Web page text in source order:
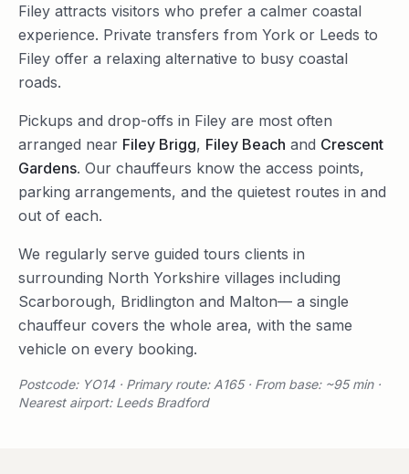
Filey attracts visitors who prefer a calmer coastal
experience. Private transfers from York or Leeds to
Filey offer a relaxing alternative to busy coastal
roads.
Pickups and drop-offs in Filey are most often
arranged near Filey Brigg, Filey Beach and Crescent
Gardens. Our chauffeurs know the access points,
parking arrangements, and the quietest routes in and
out of each.
We regularly serve guided tours clients in
surrounding North Yorkshire villages including
Scarborough, Bridlington and Malton— a single
chauffeur covers the whole area, with the same
vehicle on every booking.
Postcode: YO14 · Primary route: A165 · From base: ~95 min ·
Nearest airport: Leeds Bradford